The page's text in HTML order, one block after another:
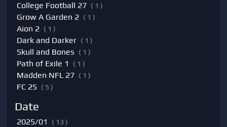
College Football 27 ( 1 )
Grow A Garden 2 ( 1 )
Aion 2 ( 1 )
Dark and Darker ( 1 )
Skull and Bones ( 1 )
Path of Exile 1 ( 1 )
Madden NFL 27 ( 1 )
FC 25 ( 5 )
Date
2025/01 ( 13 )